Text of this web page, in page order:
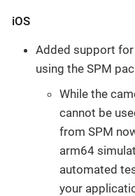
iOS
Added support
using the SPM
While the
cannot be
from SPM
arm64
automated
your